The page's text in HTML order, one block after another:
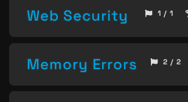
Web Security 1 / 1
Memory Errors 2 / 2